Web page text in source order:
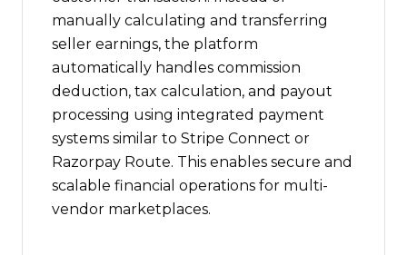
manually calculating and transferring
seller earnings, the platform
automatically handles commission
deduction, tax calculation, and payout
processing using integrated payment
systems similar to Stripe Connect or
Razorpay Route. This enables secure and
scalable financial operations for multi-
vendor marketplaces.